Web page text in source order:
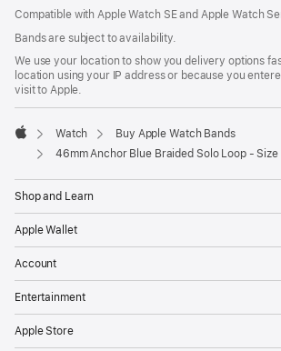
Compatible with Apple Watch SE and Apple Watch
Bands are subject to availability.
We use your location to show you delivery options
location using your IP address or because you
visit to Apple.
Apple
Watch
Buy Apple Watch Bands
46mm Anchor Blue Braided Solo Loop - Size
Shop and Learn
Apple Wallet
Account
Entertainment
Apple Store